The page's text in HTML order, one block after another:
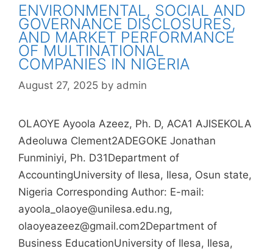
ENVIRONMENTAL, SOCIAL AND
GOVERNANCE DISCLOSURES,
AND MARKET PERFORMANCE
OF MULTINATIONAL
COMPANIES IN NIGERIA
August 27, 2025 by admin
OLAOYE Ayoola Azeez, Ph. D, ACA1 AJISEKOLA
Adeoluwa Clement2ADEGOKE Jonathan
Funminiyi, Ph. D31Department of
AccountingUniversity of Ilesa, Ilesa, Osun state,
Nigeria Corresponding Author: E-mail:
ayoola_olaoye@unilesa.edu.ng,
olaoyeazeez@gmail.com2Department of
Business EducationUniversity of Ilesa, Ilesa,